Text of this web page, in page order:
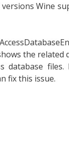
Wine
the
database
fix this issue.